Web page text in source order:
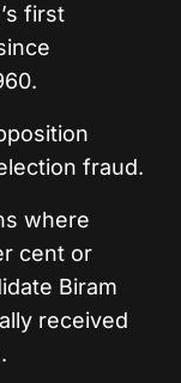
first
fraud.
where
cent or
Biram
received